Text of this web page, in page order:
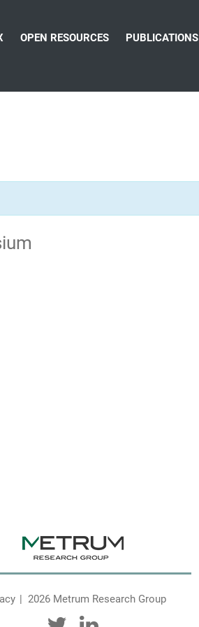
OPEN RESOURCES PUBLICATIONS
2026 Metrum Research Group